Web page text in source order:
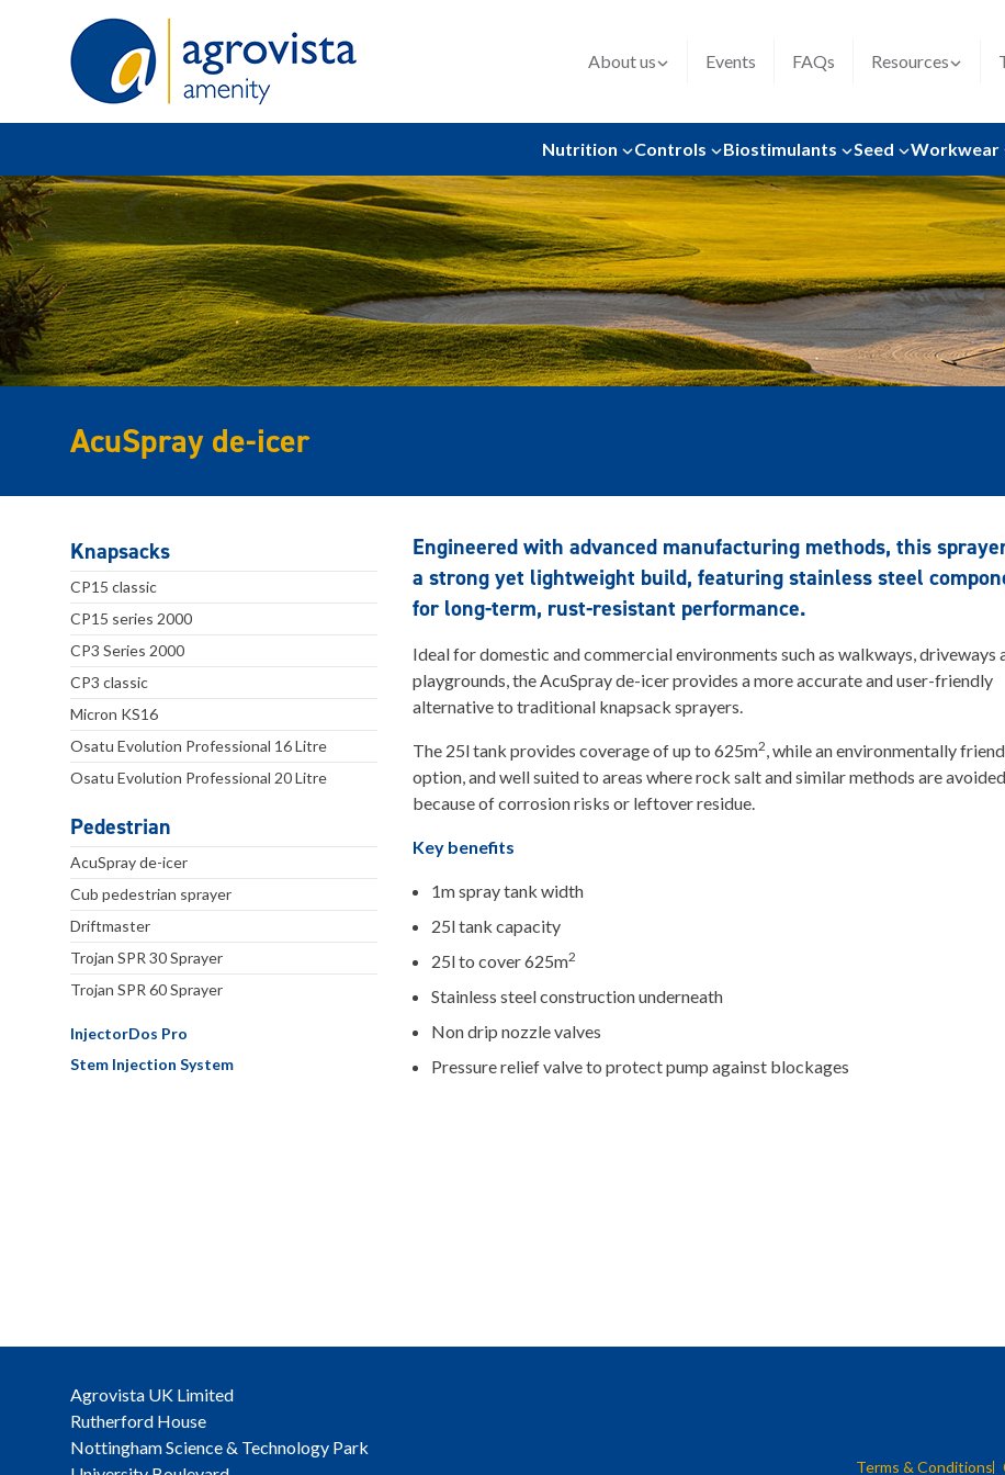
About us Events FAQs Resources
Nutrition Controls Biostimulants Seed Workwear
AcuSpray de-icer
Knapsacks
CP15 classic
CP15 series 2000
CP3 Series 2000
CP3 classic
Micron KS16
Osatu Evolution Professional 16 Litre
Osatu Evolution Professional 20 Litre
Pedestrian
AcuSpray de-icer
Cub pedestrian sprayer
Driftmaster
Trojan SPR 30 Sprayer
Trojan SPR 60 Sprayer
InjectorDos Pro
Stem Injection System
Engineered with advanced manufacturing methods, this
a strong yet lightweight build, featuring stainless steel
for long-term, rust-resistant performance.
Ideal for domestic and commercial environments such as walkways, driveways
playgrounds, the AcuSpray de-icer provides a more accurate and user-friendly
alternative to traditional knapsack sprayers.
The 25l tank provides coverage of up to 625m2, while an environmentally
option, and well suited to areas where rock salt and similar methods are avoided
because of corrosion risks or leftover residue.
Key benefits
1m spray tank width
25l tank capacity
25l to cover 625m2
Stainless steel construction underneath
Non drip nozzle valves
Pressure relief valve to protect pump against blockages
Agrovista UK Limited
Rutherford House
Nottingham Science & Technology Park
Terms & Conditions